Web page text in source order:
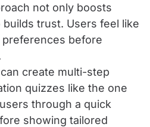
not only boosts
trust. Users feel like
before
create multi-step
quizzes like the one
through a quick
showing tailored